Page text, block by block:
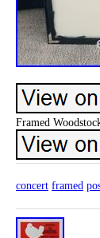
Framed
concert framed